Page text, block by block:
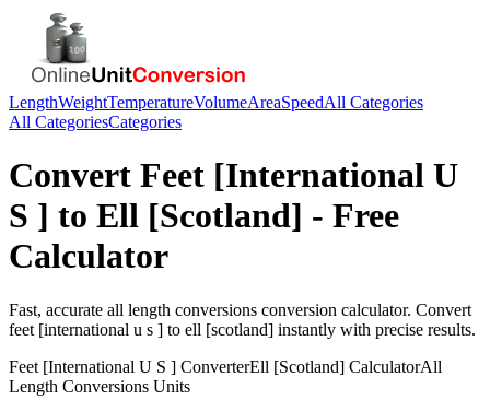
LengthWeightTemperatureVolumeAreaSpeedAll Categories
All CategoriesCategories
Convert Feet [International U
S ] to Ell [Scotland] - Free
Calculator
Fast, accurate all length conversions conversion calculator. Convert
feet [international u s ] to ell [scotland] instantly with precise results.
Feet [International U S ] ConverterEll [Scotland] CalculatorAll
Length Conversions Units